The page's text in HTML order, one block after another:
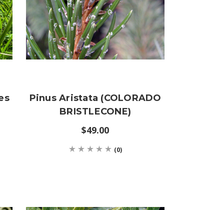
Pinus Aristata (COLORADO
BRISTLECONE)
$49.00
(0)